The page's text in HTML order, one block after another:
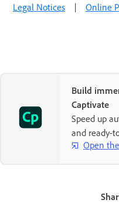
Legal Notices | Online
Build
Captivate
Speed up
and ready-
Open